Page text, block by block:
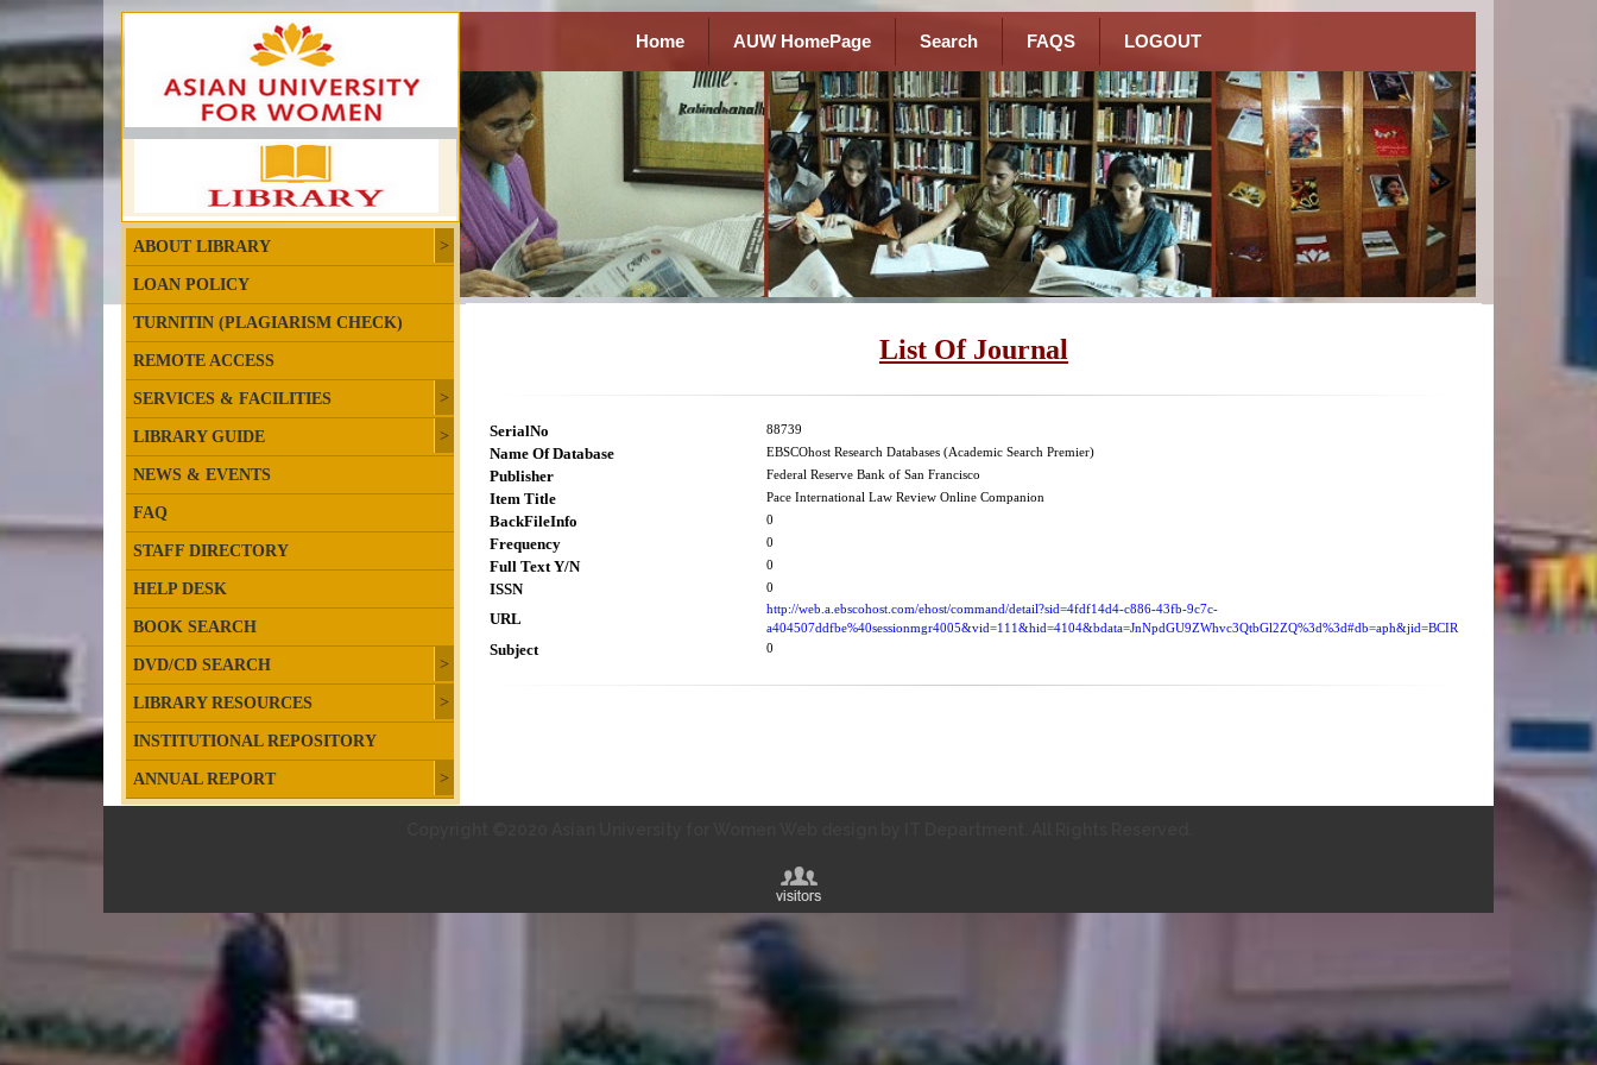
ABOUT LIBRARY
LOAN POLICY
TURNITIN (PLAGIARISM CHECK)
REMOTE ACCESS
SERVICES & FACILITIES
LIBRARY GUIDE
NEWS & EVENTS
FAQ
STAFF DIRECTORY
HELP DESK
BOOK SEARCH
DVD/CD SEARCH
LIBRARY RESOURCES
INSTITUTIONAL REPOSITORY
ANNUAL REPORT
Home AUW HomePage Search FAQS LOGOUT
List Of Journal
SerialNo 88739
Name Of Database EBSCOhost Research Databases (Academic Search Premier)
Publisher Federal Reserve Bank of San Francisco
Item Title Pace International Law Review Online Companion
BackFileInfo 0
Frequency 0
Full Text Y/N 0
ISSN 0
URL
http://web.a.ebscohost.com/ehost/command/detail?sid=4fdf14d4-c886-43fb-9c7c-
a404507ddfbe%40sessionmgr4005&vid=111&hid=4104&bdata=JnNpdGU9ZWhvc3QtbGl2ZQ%3d%3d#db=aph&jid=BCIR
Subject 0